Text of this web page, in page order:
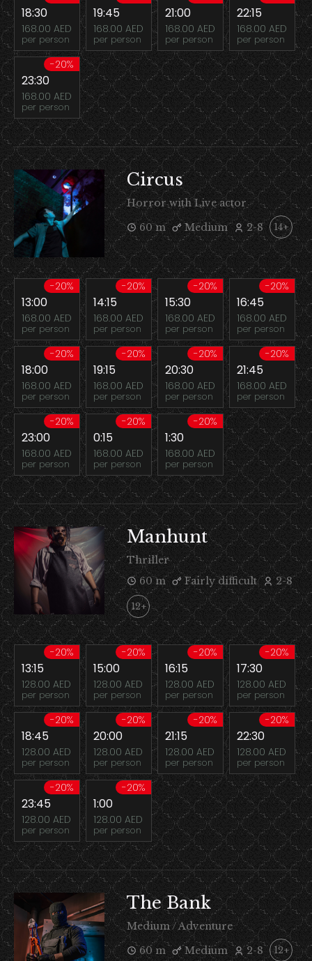
18:30
168.00 AED
per person
19:45
168.00 AED
per person
21:00
168.00 AED
per person
22:15
168.00 AED
per person
-20%
23:30
168.00 AED
per person
Circus
Horror with Live actor
60 m
Medium 2-8 14+
-20%
13:00
168.00 AED
per person
-20%
14:15
168.00 AED
per person
-20%
15:30
168.00 AED
per person
-20%
16:45
168.00 AED
per person
-20%
18:00
168.00 AED
per person
-20%
19:15
168.00 AED
per person
-20%
20:30
168.00 AED
per person
-20%
21:45
168.00 AED
per person
-20%
23:00
168.00 AED
per person
-20%
0:15
168.00 AED
per person
-20%
1:30
168.00 AED
per person
Manhunt
Thriller
60 m
Fairly difficult 2-8
12+
-20%
13:15
128.00 AED
per person
-20%
15:00
128.00 AED
per person
-20%
16:15
128.00 AED
per person
-20%
17:30
128.00 AED
per person
-20%
18:45
128.00 AED
per person
-20%
20:00
128.00 AED
per person
-20%
21:15
128.00 AED
per person
-20%
22:30
128.00 AED
per person
-20%
23:45
128.00 AED
per person
-20%
1:00
128.00 AED
per person
The Bank
Medium / Adventure
60 m
Medium 2-8 12+